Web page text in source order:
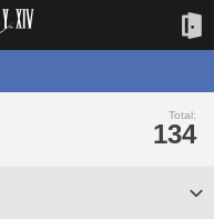
Total:
134